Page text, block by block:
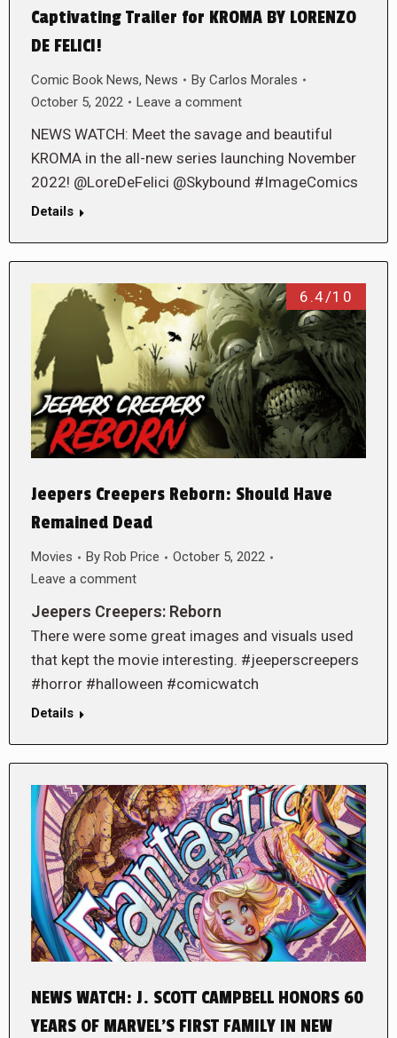
Captivating Trailer for KROMA BY LORENZO
DE FELICI!
Comic Book News, News By Carlos Morales
October 5, 2022
Leave a comment
NEWS WATCH: Meet the savage and beautiful
KROMA in the all-new series launching November
2022! @LoreDeFelici @Skybound #ImageComics
Details
6.4/10
Jeepers Creepers Reborn: Should Have
Remained Dead
Movies By Rob Price
October 5, 2022
Leave a comment
Jeepers Creepers: Reborn
There were some great images and visuals used
that kept the movie interesting. #jeeperscreepers
#horror #halloween #comicwatch
Details
NEWS WATCH: J. SCOTT CAMPBELL HONORS 60
YEARS OF MARVEL’S FIRST FAMILY IN NEW